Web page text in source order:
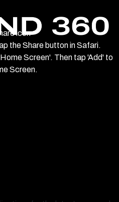
the Share button in Safari.
Screen'. Then tap 'Add' to
Screen.